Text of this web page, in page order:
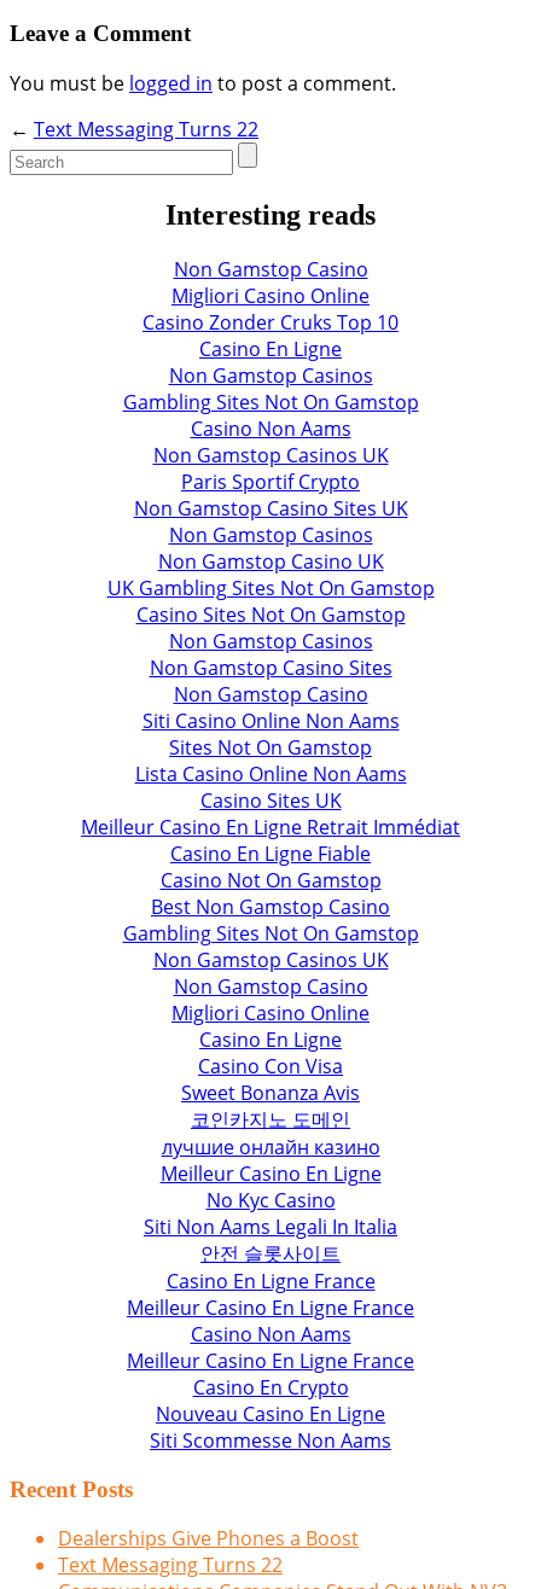
Leave a Comment
You must be logged in to post a comment.
← Text Messaging Turns 22
Interesting reads
Non Gamstop Casino
Migliori Casino Online
Casino Zonder Cruks Top 10
Casino En Ligne
Non Gamstop Casinos
Gambling Sites Not On Gamstop
Casino Non Aams
Non Gamstop Casinos UK
Paris Sportif Crypto
Non Gamstop Casino Sites UK
Non Gamstop Casinos
Non Gamstop Casino UK
UK Gambling Sites Not On Gamstop
Casino Sites Not On Gamstop
Non Gamstop Casinos
Non Gamstop Casino Sites
Non Gamstop Casino
Siti Casino Online Non Aams
Sites Not On Gamstop
Lista Casino Online Non Aams
Casino Sites UK
Meilleur Casino En Ligne Retrait Immédiat
Casino En Ligne Fiable
Casino Not On Gamstop
Best Non Gamstop Casino
Gambling Sites Not On Gamstop
Non Gamstop Casinos UK
Non Gamstop Casino
Migliori Casino Online
Casino En Ligne
Casino Con Visa
Sweet Bonanza Avis
코인카지노 도메인
лучшие онлайн казино
Meilleur Casino En Ligne
No Kyc Casino
Siti Non Aams Legali In Italia
안전 슬롯사이트
Casino En Ligne France
Meilleur Casino En Ligne France
Casino Non Aams
Meilleur Casino En Ligne France
Casino En Crypto
Nouveau Casino En Ligne
Siti Scommesse Non Aams
Recent Posts
Dealerships Give Phones a Boost
Text Messaging Turns 22